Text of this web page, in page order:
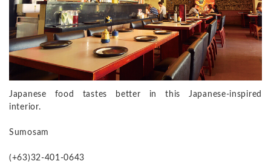
Japanese food tastes better in this Japanese-inspired
interior.
Sumosam
(+63)32-401-0643